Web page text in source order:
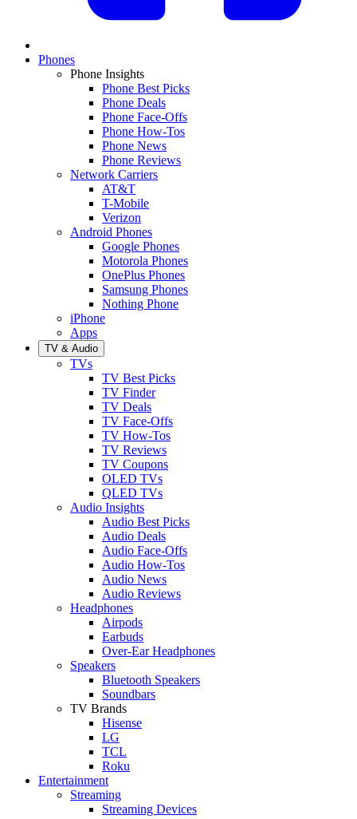
Phones
Phone Insights
Phone Best Picks
Phone Deals
Phone Face-Offs
Phone How-Tos
Phone News
Phone Reviews
Network Carriers
AT&T
T-Mobile
Verizon
Android Phones
Google Phones
Motorola Phones
OnePlus Phones
Samsung Phones
Nothing Phone
iPhone
Apps
TV & Audio
TVs
TV Best Picks
TV Finder
TV Deals
TV Face-Offs
TV How-Tos
TV Reviews
TV Coupons
OLED TVs
QLED TVs
Audio Insights
Audio Best Picks
Audio Deals
Audio Face-Offs
Audio How-Tos
Audio News
Audio Reviews
Headphones
Airpods
Earbuds
Over-Ear Headphones
Speakers
Bluetooth Speakers
Soundbars
TV Brands
Hisense
LG
TCL
Roku
Entertainment
Streaming
Streaming Devices